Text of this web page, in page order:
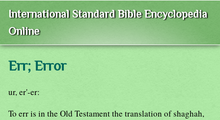
International Standard Bible Encyclopedia
Online
Err; Error
ur, er'-er:
To err is in the Old Testament the translation of shaghah,